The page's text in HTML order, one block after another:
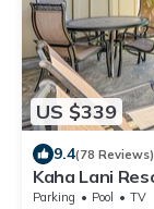
US $339
9.4(78 Reviews)
Kaha Lani
Beach,
Parking Pool
TV